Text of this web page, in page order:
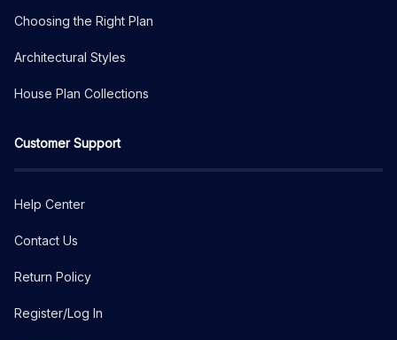
Choosing the Right Plan
Architectural Styles
House Plan Collections
Customer Support
Help Center
Contact Us
Return Policy
Register/Log In